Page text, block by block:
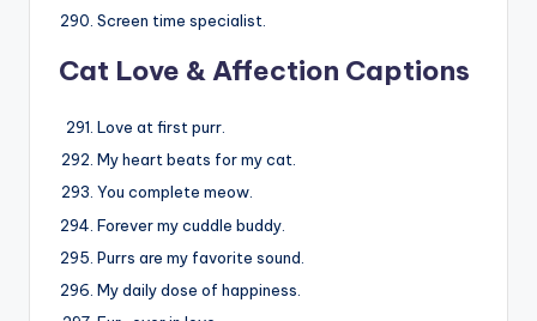
Screen time specialist.
Cat Love & Affection Captions
Love at first purr.
My heart beats for my cat.
You complete meow.
Forever my cuddle buddy.
Purrs are my favorite sound.
My daily dose of happiness.